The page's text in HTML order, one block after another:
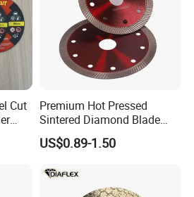
Cut
Premium Hot Pressed
Sintered Diamond Blade
Fast Cutting for Porcelain
Tile Ceramic Cutting Disc
US$0.89-1.50